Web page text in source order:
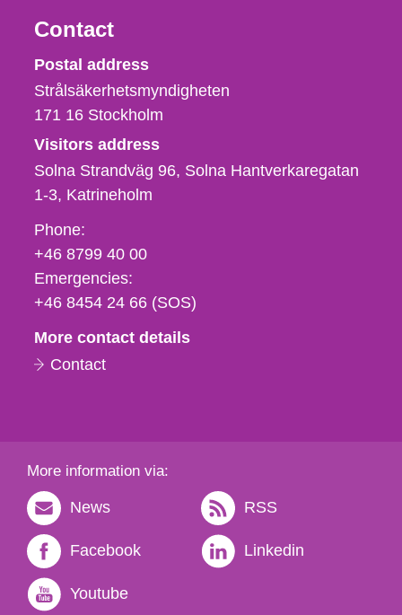
Contact
Strålsäkerhetsmyndigheten
Postal address
Strålsäkerhetsmyndigheten
171 16 Stockholm
Visitors address
Solna Strandväg 96, Solna Hantverkaregatan
1-3 Katrineholm
Phone,
fax
och
e-
Phone:
+46 8799 40 00
Emergencies:
+46 8454 24 66 (SOS)
More contact details
Contact
More information via:
News RSS
Facebook Linkedin
Youtube